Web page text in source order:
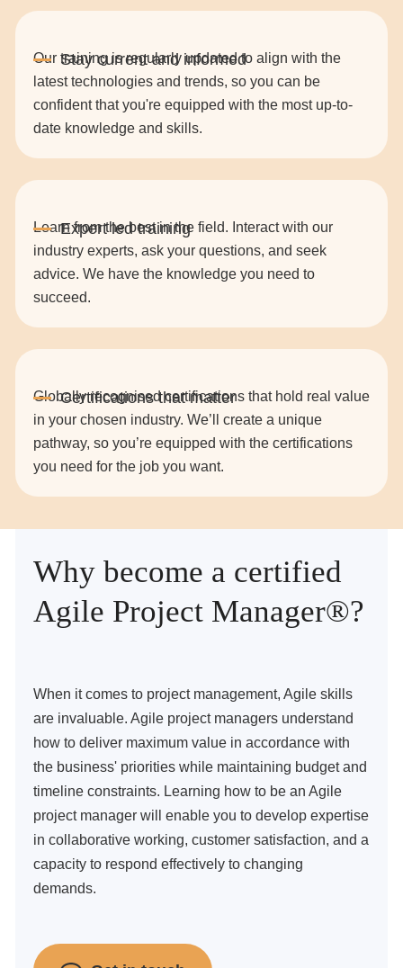
Our training is regularly updated to align with the
latest technologies and trends, so you can be
confident that you're equipped with the most up-to-
date knowledge and skills.
Learn from the best in the field. Interact with our
industry experts, ask your questions, and seek
advice. We have the knowledge you need to
succeed.
Globally recognised certifications that hold real value
in your chosen industry. We’ll create a unique
pathway, so you’re equipped with the certifications
you need for the job you want.
Why become a certified
Agile Project Manager®?
When it comes to project management, Agile skills
are invaluable. Agile project managers understand
how to deliver maximum value in accordance with
the business' priorities while maintaining budget and
timeline constraints. Learning how to be an Agile
project manager will enable you to develop expertise
in collaborative working, customer satisfaction, and a
capacity to respond effectively to changing
demands.